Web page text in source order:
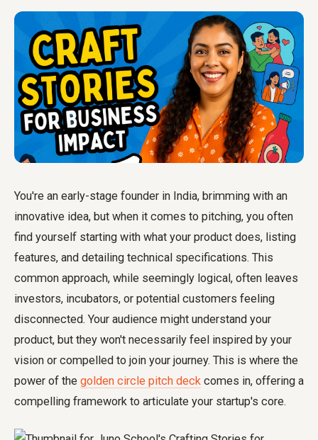
You're an early-stage founder in India, brimming with an
innovative idea, but when it comes to pitching, you often
find yourself starting with what your product does, listing
features, and detailing technical specifications. This
common approach, while seemingly logical, often leaves
investors, incubators, or potential customers feeling
disconnected. Your audience might understand your
product, but they won't necessarily feel inspired by your
vision or compelled to join your journey. This is where the
power of the golden circle pitch deck comes in, offering a
compelling framework to articulate your startup's core.